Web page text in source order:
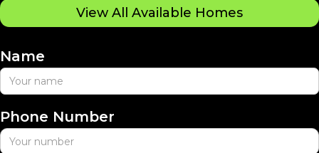
View All Available Homes
Name
Phone Number